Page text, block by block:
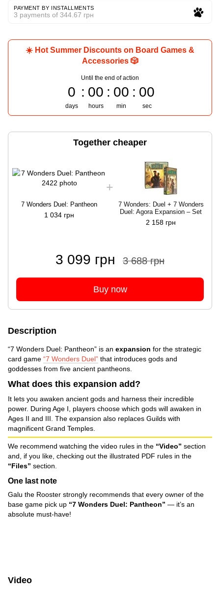
PAYMENT BY INSTALLMENTS
3 payments of 344.67 грн
☀️ Hot Summer Discounts on Board Games &
Accessories 🎲
Until the end of action
0
days
00
hours
00
min
00
sec
Together cheaper
7 Wonders Duel: Pantheon
1 034 грн
7 Wonders: Duel + 7 Wonders
Duel: Agora Expansion – Set
2 158 грн
3 099 грн 3 688 грн
Buy now
Description
“7 Wonders Duel: Pantheon” is an expansion for the strategic
card game “7 Wonders Duel” that introduces gods and
goddesses from five ancient pantheons.
What does this expansion add?
It lets you awaken ancient gods and harness their incredible
power. During Age I, players choose which gods will awaken in
Ages II and III. The expansion also replaces Guilds with
magnificent Grand Temples.
We recommend watching the video rules in the “Video” section
and, if you like, checking out the illustrated PDF rules in the
“Files” section.
One last note
Galu the Rooster strongly recommends that every owner of the
base game pick up “7 Wonders Duel: Pantheon” — it’s an
absolute must-have!
Video